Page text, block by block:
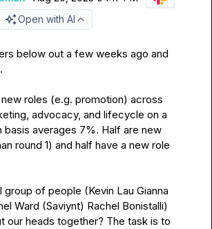
Open with AI
below out a few weeks ago and
roles (e.g. promotion) across
advocacy, and lifecycle on a
basis averages 7%. Half are new
round 1) and half have a new role
group of people (Kevin Lau Gianna
Ward (Saviynt) Rachel Bonistalli)
our heads together? The task is to